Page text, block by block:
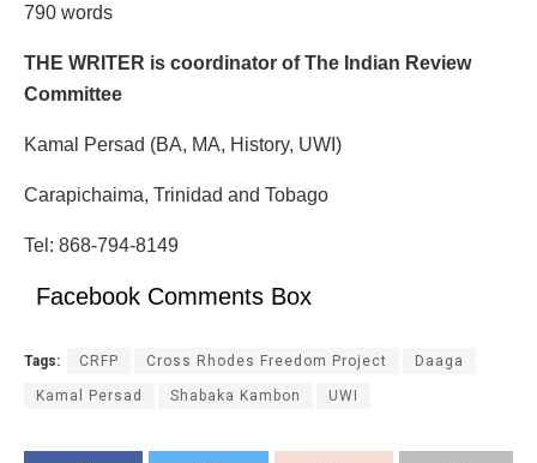
790 words
THE WRITER is coordinator of The Indian Review
Committee
Kamal Persad (BA, MA, History, UWI)
Carapichaima, Trinidad and Tobago
Tel: 868-794-8149
Facebook Comments Box
Tags: CRFP Cross Rhodes Freedom Project Daaga
Kamal Persad Shabaka Kambon UWI